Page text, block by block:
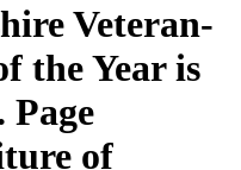
Veteran-
the Year is
Page
of